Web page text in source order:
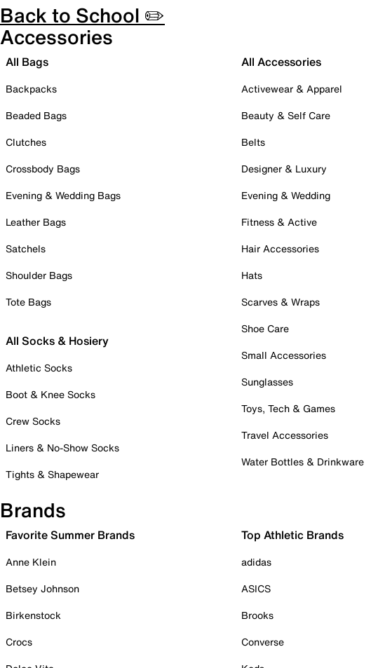
Back to School ✏️
Accessories
All Bags
Backpacks
Beaded Bags
Clutches
Crossbody Bags
Evening & Wedding Bags
Leather Bags
Satchels
Shoulder Bags
Tote Bags
All Socks & Hosiery
Athletic Socks
Boot & Knee Socks
Crew Socks
Liners & No-Show Socks
Tights & Shapewear
All Accessories
Activewear & Apparel
Beauty & Self Care
Belts
Designer & Luxury
Evening & Wedding
Fitness & Active
Hair Accessories
Hats
Scarves & Wraps
Shoe Care
Small Accessories
Sunglasses
Toys, Tech & Games
Travel Accessories
Water Bottles & Drinkware
Brands
Favorite Summer Brands
Anne Klein
Betsey Johnson
Birkenstock
Crocs
Top Athletic Brands
adidas
ASICS
Brooks
Converse